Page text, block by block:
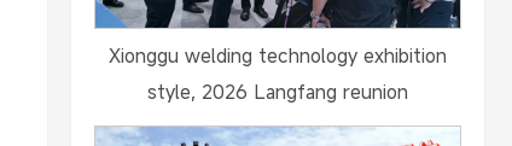
Xionggu welding technology exhibition
style, 2026 Langfang reunion